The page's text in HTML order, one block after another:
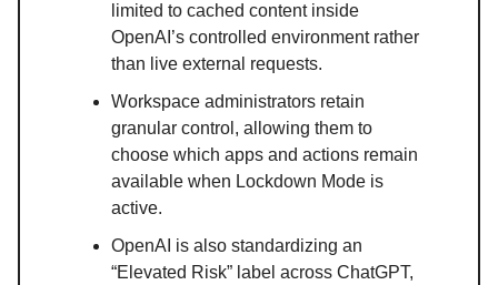
limited to cached content inside
OpenAI’s controlled environment rather
than live external requests.
Workspace administrators retain
granular control, allowing them to
choose which apps and actions remain
available when Lockdown Mode is
active.
OpenAI is also standardizing an
“Elevated Risk” label across ChatGPT,